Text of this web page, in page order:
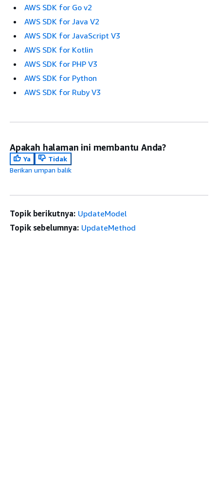
AWS SDK for Go v2
AWS SDK for Java V2
AWS SDK for JavaScript V3
AWS SDK for Kotlin
AWS SDK for PHP V3
AWS SDK for Python
AWS SDK for Ruby V3
Apakah halaman ini membantu Anda?
Ya
Tidak
Berikan umpan balik
Topik berikutnya: UpdateModel
Topik sebelumnya: UpdateMethod